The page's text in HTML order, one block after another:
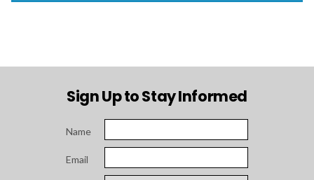
Sign Up to Stay Informed
Name
Email